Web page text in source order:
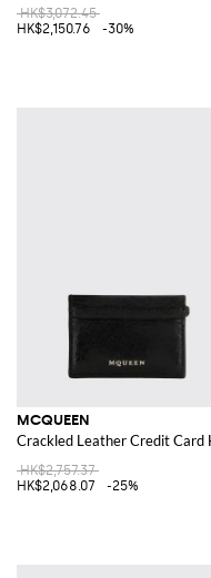
HK$3,072.45
HK$2,150.76
-30%
MCQUEEN
Crackled Leather Credit Card
HK$2,757.37
HK$2,068.07
-25%